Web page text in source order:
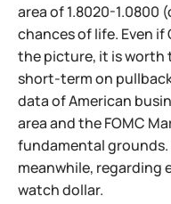
area of 1.8020-1.0800
chances of life. Even
the picture, it is worth
short-term on
data of American
area and the FOMC
fundamental grounds.
meanwhile, regarding
watch dollar.